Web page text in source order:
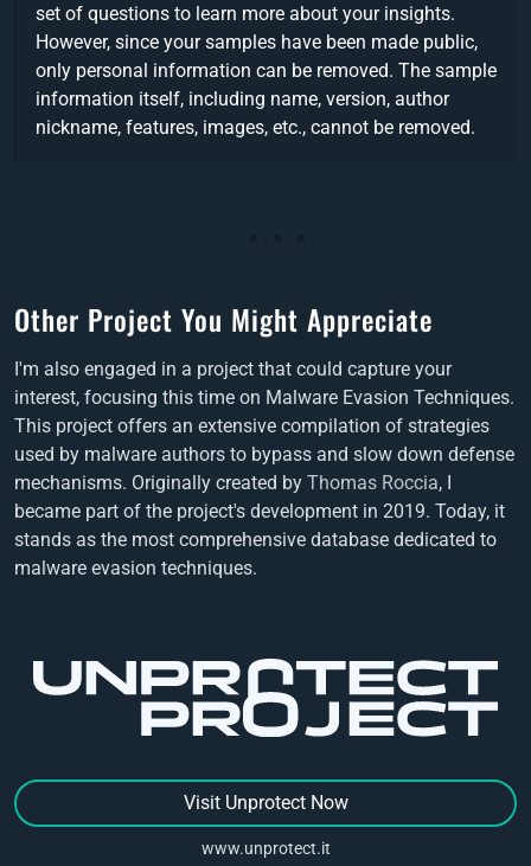
set of questions to learn more about your insights.
However, since your samples have been made public,
only personal information can be removed. The sample
information itself, including name, version, author
nickname, features, images, etc., cannot be removed.
Other Project You Might Appreciate
I'm also engaged in a project that could capture your
interest, focusing this time on Malware Evasion Techniques.
This project offers an extensive compilation of strategies
used by malware authors to bypass and slow down defense
mechanisms. Originally created by Thomas Roccia, I
became part of the project's development in 2019. Today, it
stands as the most comprehensive database dedicated to
malware evasion techniques.
Visit Unprotect Now
www.unprotect.it